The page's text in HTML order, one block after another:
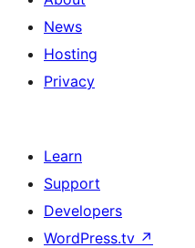
News
Hosting
Privacy
Learn
Support
Developers
WordPress.tv ↗